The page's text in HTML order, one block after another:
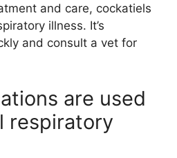
and care, cockatiels
illness. It’s
and consult a vet for
are used
respiratory